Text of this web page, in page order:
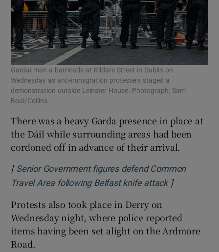
Gardaí man a barricade at Kildare Street in Dublin on
Wednesday as anti-immigration protesters staged a
demonstration outside Leinster House. Photograph: Sam
Boal/Collins
There was a heavy Garda presence in place at
the Dáil while surrounding areas had been
cordoned off in advance of their arrival.
[Senior Government figures defend Common
Travel Area following Belfast knife attackOpens in
]
Protests also took place in Derry on
Wednesday night, where police reported
items having been set alight on the Ardmore
Road.